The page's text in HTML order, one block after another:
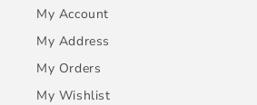
My Account
My Address
My Orders
My Wishlist